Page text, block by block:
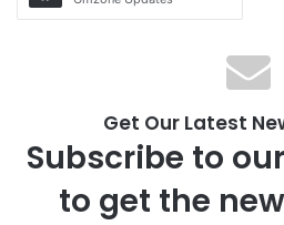
Get Our Latest
Subscribe to
to get the